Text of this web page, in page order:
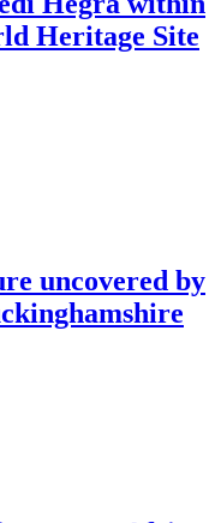
Heritage Site
uncovered by